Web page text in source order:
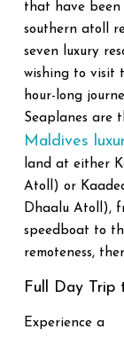
that have been
southern atoll
seven luxury
wishing to visit
hour-long
Seaplanes are
Maldives
land at either
Atoll) or
Dhaalu Atoll),
speedboat to
remoteness,
Full Day Trip
Experience a